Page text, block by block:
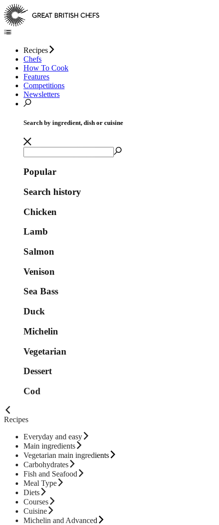
Recipes
Chefs
How To Cook
Features
Competitions
Newsletters
Search by ingredient, dish or cuisine
Popular
Search history
Chicken
Lamb
Salmon
Venison
Sea Bass
Duck
Michelin
Vegetarian
Dessert
Cod
Recipes
Everyday and easy
Main ingredients
Vegetarian main ingredients
Carbohydrates
Fish and Seafood
Meal Type
Diets
Courses
Cuisine
Michelin and Advanced